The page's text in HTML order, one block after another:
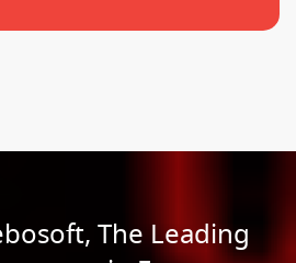
The Leading